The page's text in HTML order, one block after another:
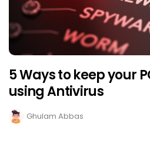
5 Ways to keep your
using Antivirus
Ghulam Abbas